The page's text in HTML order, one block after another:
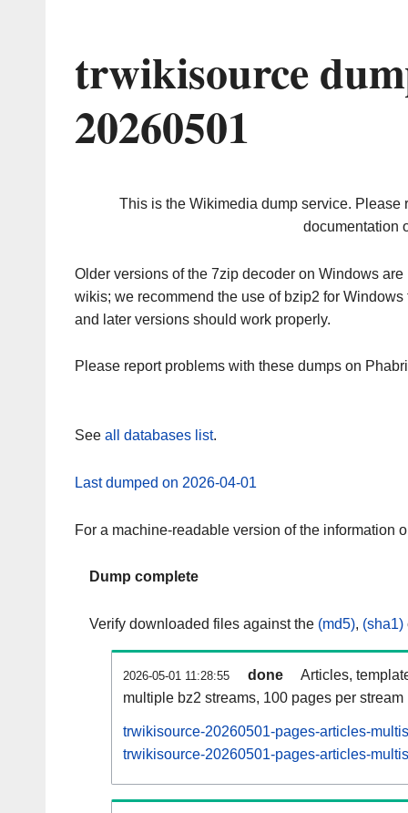
trwikisource
20260501
This is the Wikimedia dump service. Please
documentation
Older versions of the 7zip decoder on Windows
wikis; we recommend the use of bzip2 for
and later versions should work properly.
Please report problems with these dumps on
See all databases list.
Last dumped on 2026-04-01
For a machine-readable version of the information
Dump complete
Verify downloaded files against the (md5), (sha1)
2026-05-01 11:28:55 done
Articles,
multiple bz2 streams, 100 pages per stream
trwikisource-20260501-pages-articles-
trwikisource-20260501-pages-articles-